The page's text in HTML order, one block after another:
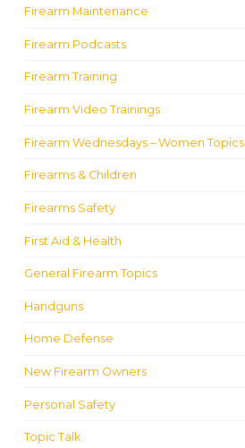
Firearm Maintenance
Firearm Podcasts
Firearm Training
Firearm Video Trainings
Firearm Wednesdays – Women Topics
Firearms & Children
Firearms Safety
First Aid & Health
General Firearm Topics
Handguns
Home Defense
New Firearm Owners
Personal Safety
Topic Talk